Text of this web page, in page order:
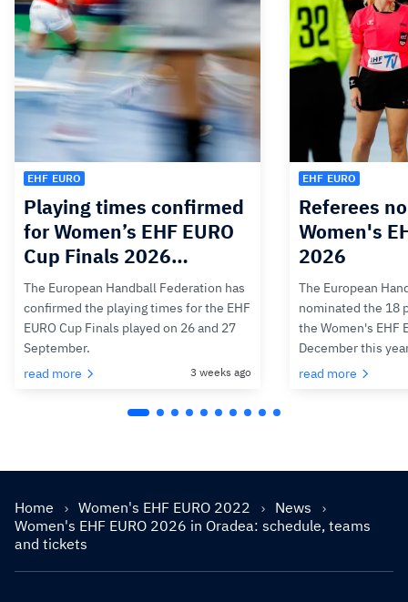
EHF EURO
Playing times confirmed
for Women’s EHF EURO
Cup Finals 2026…
The European Handball Federation has
confirmed the playing times for the EHF
EURO Cup Finals played on 26 and 27
September.
read more
3 weeks ago
EHF EURO
Referees
Women's
2026
The European
nominated the 18
the Women's EHF
December this
read more
Home Women's EHF EURO 2022
News
Women's EHF EURO 2026 in Oradea: schedule, teams
and tickets